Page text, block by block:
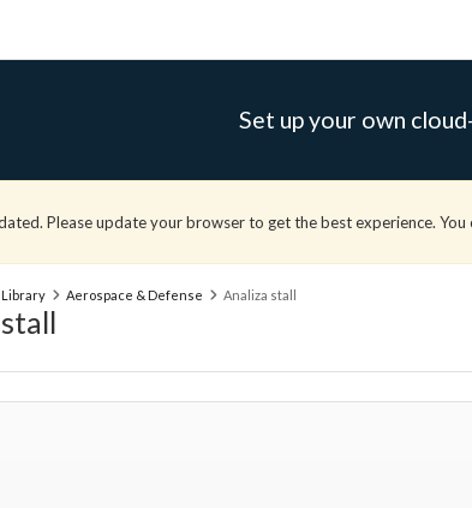
Set up your own
Please update your browser to get the best experience.
Library Aerospace & Defense Analiza stall